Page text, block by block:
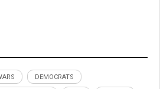
DEMOCRATS